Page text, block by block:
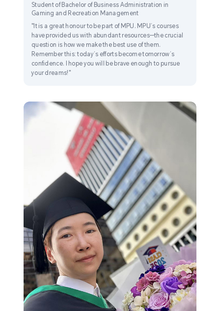
Student of Bachelor of Business Administration in
Gaming and Recreation Management
"It is a great honour to be part of MPU. MPU’s courses
have provided us with abundant resources—the crucial
question is how we make the best use of them.
Remember this: today’s efforts become tomorrow’s
confidence. I hope you will be brave enough to pursue
your dreams!"